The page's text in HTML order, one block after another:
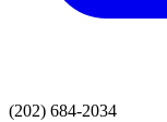
(202) 684-2034